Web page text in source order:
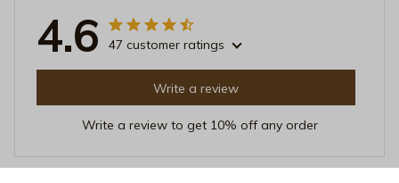
4.6 47 customer ratings
Write a review
Write a review to get 10% off any order